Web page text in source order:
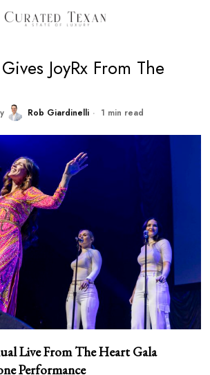
JoyRx From The
Rob Giardinelli 1 min read
Live From The Heart Gala
Performance